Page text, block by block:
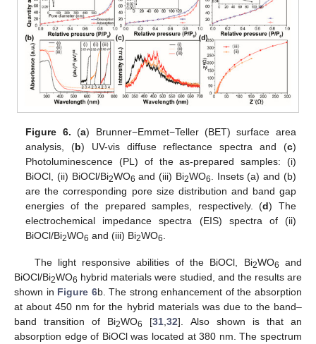
Figure 6. (a) Brunner−Emmet−Teller (BET) surface area
analysis, (b) UV-vis diffuse reflectance spectra and (c)
Photoluminescence (PL) of the as-prepared samples: (i)
BiOCl, (ii) BiOCl/Bi2WO6 and (iii) Bi2WO6
. Insets (a) and (b)
are the corresponding pore size distribution and band gap
energies of the prepared samples, respectively. (d) The
electrochemical impedance spectra (EIS) spectra of (ii)
BiOCl/Bi2WO6 and (iii) Bi2WO6
The light responsive abilities of the BiOCl, Bi2WO6
and
BiOCl/Bi2WO6 hybrid materials were studied, and the results are
shown in Figure 6b. The strong enhancement of the absorption
at about 450 nm for the hybrid materials was due to the band–
band transition of Bi2WO6 [31 ,32]. Also shown is that an
absorption edge of BiOCl was located at 380 nm. The spectrum